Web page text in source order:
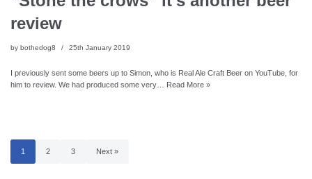
review
by bothedog8 25th January 2019
I previously sent some beers up to Simon, who is Real Ale Craft Beer on YouTube, for
him to review. We had produced some very…
Read More »
1 2 3 Next »